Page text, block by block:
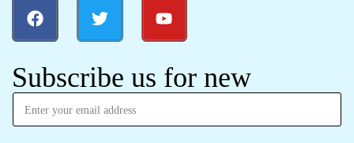
Subscribe us for new